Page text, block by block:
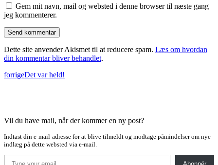
Gem mit navn, mail og websted i denne browser til næste gang
jeg kommenterer.
Dette site anvender Akismet til at reducere spam. Læs om hvordan
din kommentar bliver behandlet.
forrigeDet var held!
Vil du have mail, når der kommer en ny post?
Indtast din e-mail-adresse for at blive tilmeldt og modtage påmindelser om nye
indlæg på dette websted via e-mail.
Type your email…